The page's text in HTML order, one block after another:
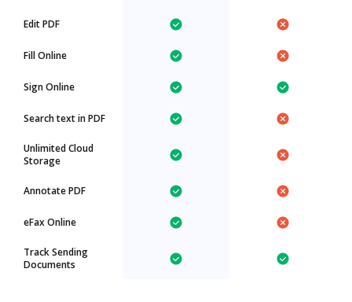
Edit PDF
Fill Online
Sign Online
Search text in PDF
Unlimited Cloud
Storage
Annotate PDF
eFax Online
Track Sending
Documents